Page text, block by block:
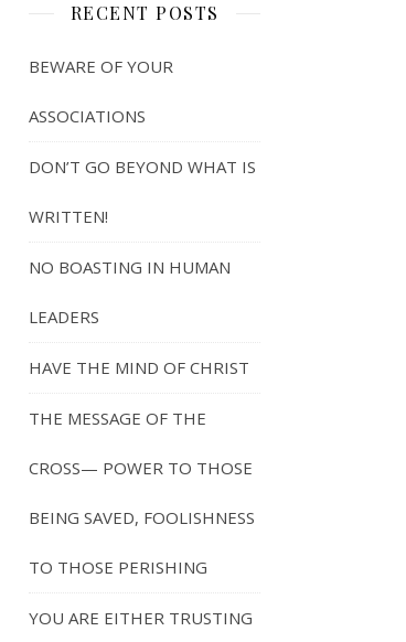
RECENT POSTS
BEWARE OF YOUR
ASSOCIATIONS
DON’T GO BEYOND WHAT IS
WRITTEN!
NO BOASTING IN HUMAN
LEADERS
HAVE THE MIND OF CHRIST
THE MESSAGE OF THE
CROSS— POWER TO THOSE
BEING SAVED, FOOLISHNESS
TO THOSE PERISHING
YOU ARE EITHER TRUSTING